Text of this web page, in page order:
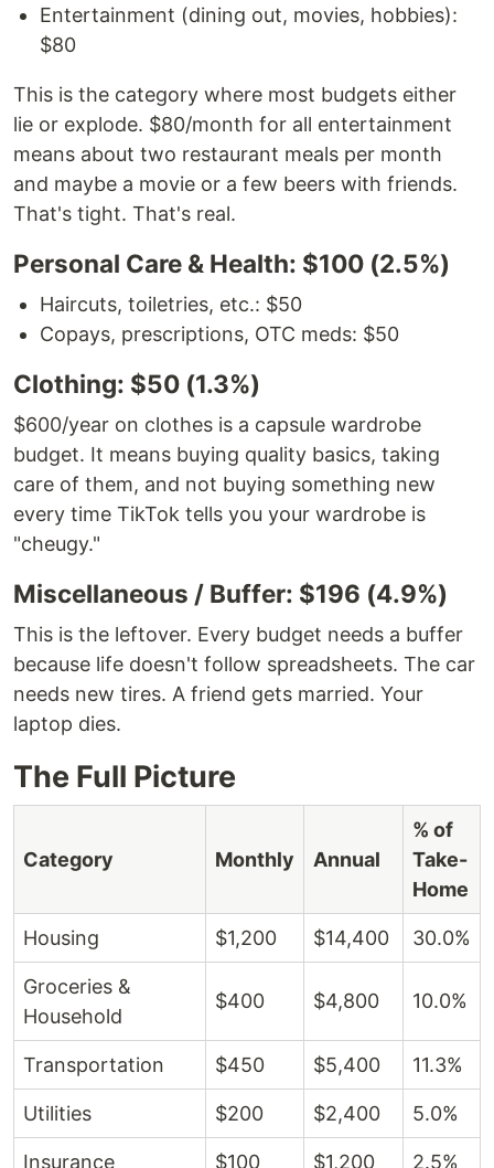
Entertainment (dining out, movies, hobbies):
$80
This is the category where most budgets either
lie or explode. $80/month for all entertainment
means about two restaurant meals per month
and maybe a movie or a few beers with friends.
That's tight. That's real.
Personal Care & Health: $100 (2.5%)
Haircuts, toiletries, etc.: $50
Copays, prescriptions, OTC meds: $50
Clothing: $50 (1.3%)
$600/year on clothes is a capsule wardrobe
budget. It means buying quality basics, taking
care of them, and not buying something new
every time TikTok tells you your wardrobe is
"cheugy."
Miscellaneous / Buffer: $196 (4.9%)
This is the leftover. Every budget needs a buffer
because life doesn't follow spreadsheets. The car
needs new tires. A friend gets married. Your
laptop dies.
The Full Picture
Category Monthly Annual
% of
Take-
Home
Housing $1,200 $14,400 30.0%
Groceries &
Household
$400 $4,800 10.0%
Transportation $450 $5,400 11.3%
Utilities $200 $2,400 5.0%
Insurance $100 $1,200 2.5%